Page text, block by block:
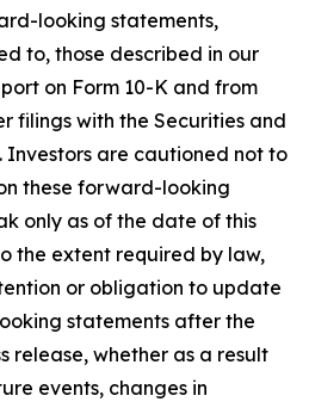
looking statements,
to, those described in our
on Form 10-K and from
filings with the Securities and
Investors are cautioned not to
these forward-looking
only as of the date of this
the extent required by law,
or obligation to update
statements after the
release, whether as a result
events, changes in